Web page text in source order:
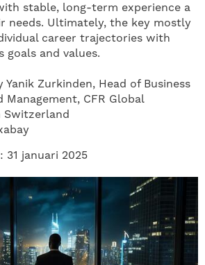
stable, long-term experience a
Ultimately, the key mostly
career trajectories with
goals and values.
Zurkinden, Head of Business
Management, CFR Global
Switzerland
31 januari 2025